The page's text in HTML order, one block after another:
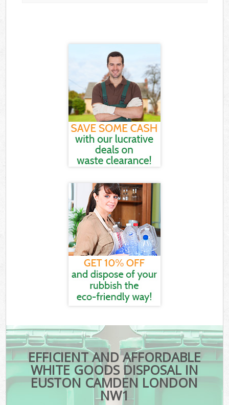
EFFICIENT AND AFFORDABLE
WHITE GOODS DISPOSAL IN
EUSTON CAMDEN LONDON
NW1